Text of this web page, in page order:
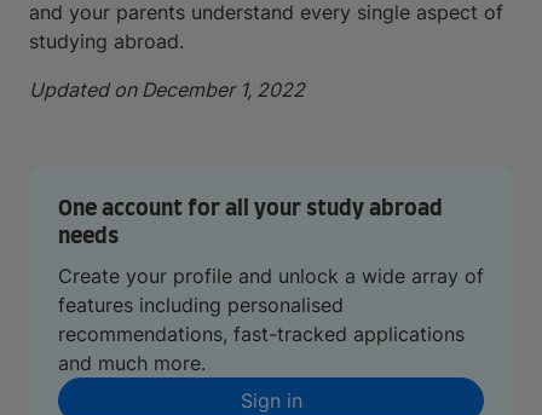
and your parents understand every single aspect of
studying abroad.
Updated on December 1, 2022
One account for all your study abroad
needs
Create your profile and unlock a wide array of
features including personalised
recommendations, fast-tracked applications
and much more.
Sign in